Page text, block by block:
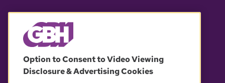
OUR PARTNERS
Option to Consent to Video Viewing
Disclosure & Advertising Cookies